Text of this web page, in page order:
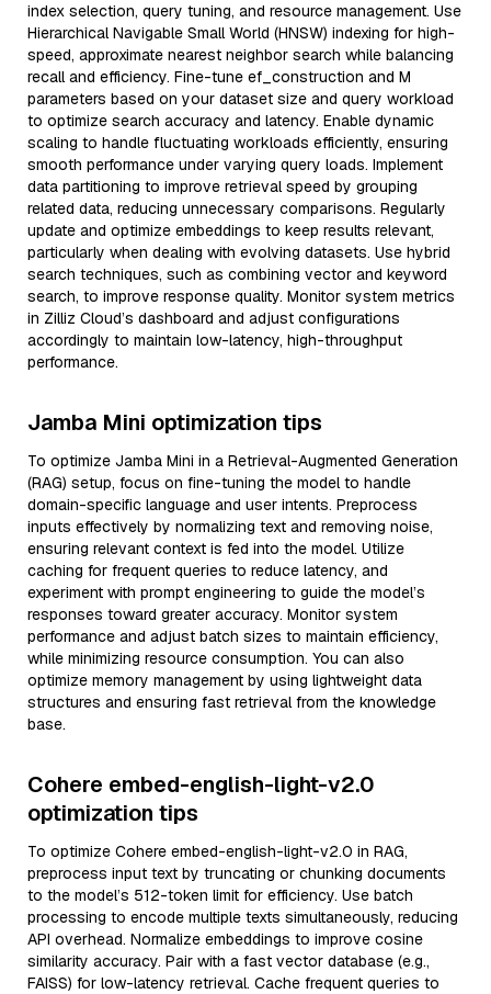
index selection, query tuning, and resource management. Use
Hierarchical Navigable Small World (HNSW) indexing for high-
speed, approximate nearest neighbor search while balancing
recall and efficiency. Fine-tune ef_construction and M
parameters based on your dataset size and query workload
to optimize search accuracy and latency. Enable dynamic
scaling to handle fluctuating workloads efficiently, ensuring
smooth performance under varying query loads. Implement
data partitioning to improve retrieval speed by grouping
related data, reducing unnecessary comparisons. Regularly
update and optimize embeddings to keep results relevant,
particularly when dealing with evolving datasets. Use hybrid
search techniques, such as combining vector and keyword
search, to improve response quality. Monitor system metrics
in Zilliz Cloud’s dashboard and adjust configurations
accordingly to maintain low-latency, high-throughput
performance.
Jamba Mini optimization tips
To optimize Jamba Mini in a Retrieval-Augmented Generation
(RAG) setup, focus on fine-tuning the model to handle
domain-specific language and user intents. Preprocess
inputs effectively by normalizing text and removing noise,
ensuring relevant context is fed into the model. Utilize
caching for frequent queries to reduce latency, and
experiment with prompt engineering to guide the model’s
responses toward greater accuracy. Monitor system
performance and adjust batch sizes to maintain efficiency,
while minimizing resource consumption. You can also
optimize memory management by using lightweight data
structures and ensuring fast retrieval from the knowledge
base.
Cohere embed-english-light-v2.0
optimization tips
To optimize Cohere embed-english-light-v2.0 in RAG,
preprocess input text by truncating or chunking documents
to the model’s 512-token limit for efficiency. Use batch
processing to encode multiple texts simultaneously, reducing
API overhead. Normalize embeddings to improve cosine
similarity accuracy. Pair with a fast vector database (e.g.,
FAISS) for low-latency retrieval. Cache frequent queries to